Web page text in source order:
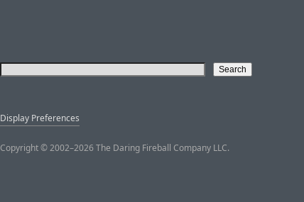
Display Preferences
Copyright © 2002–2026 The Daring Fireball Company LLC.